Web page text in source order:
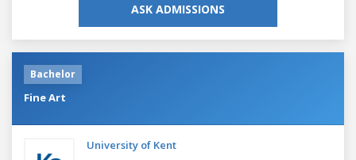
ASK ADMISSIONS
Bachelor
Fine Art
University of Kent